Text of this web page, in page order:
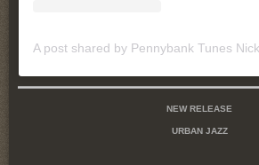
NEW RELEASE
URBAN JAZZ